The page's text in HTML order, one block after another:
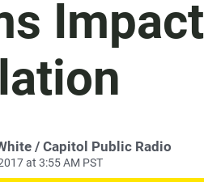
/ Capitol Public Radio
at 3:55 AM PST